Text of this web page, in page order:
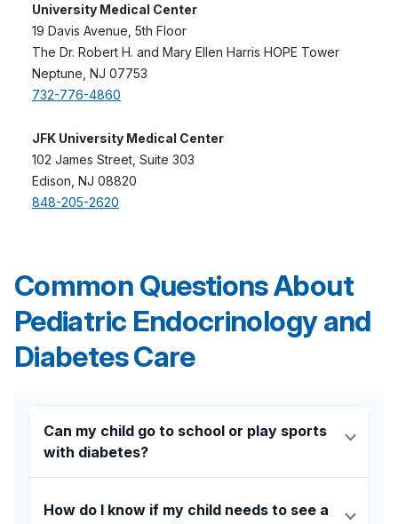
University Medical Center
19 Davis Avenue, 5th Floor
The Dr. Robert H. and Mary Ellen Harris HOPE Tower
Neptune, NJ 07753
732-776-4860
JFK University Medical Center
102 James Street, Suite 303
Edison, NJ 08820
848-205-2620
Common Questions About
Pediatric Endocrinology and
Diabetes Care
Can my child go to school or play sports
with diabetes?
children with diabetes can thrive in school, sports,
and everyday activities. Our team helps create
How do I know if my child needs to see a